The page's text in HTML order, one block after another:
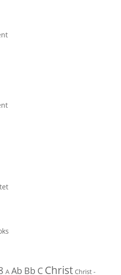
A Ab Bb C Christ Christ -